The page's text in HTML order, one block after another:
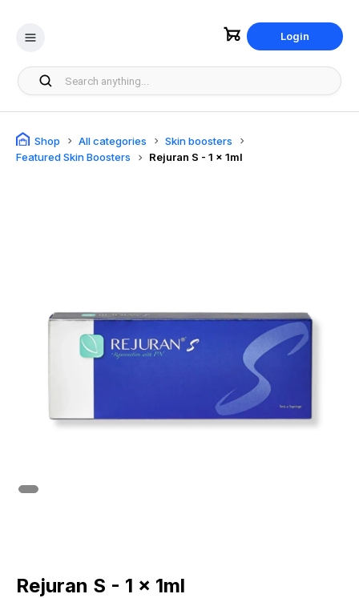
Login
Shop All categories
Skin boosters
Featured Skin Boosters
Rejuran S - 1 x 1ml
Rejuran S - 1 x 1ml